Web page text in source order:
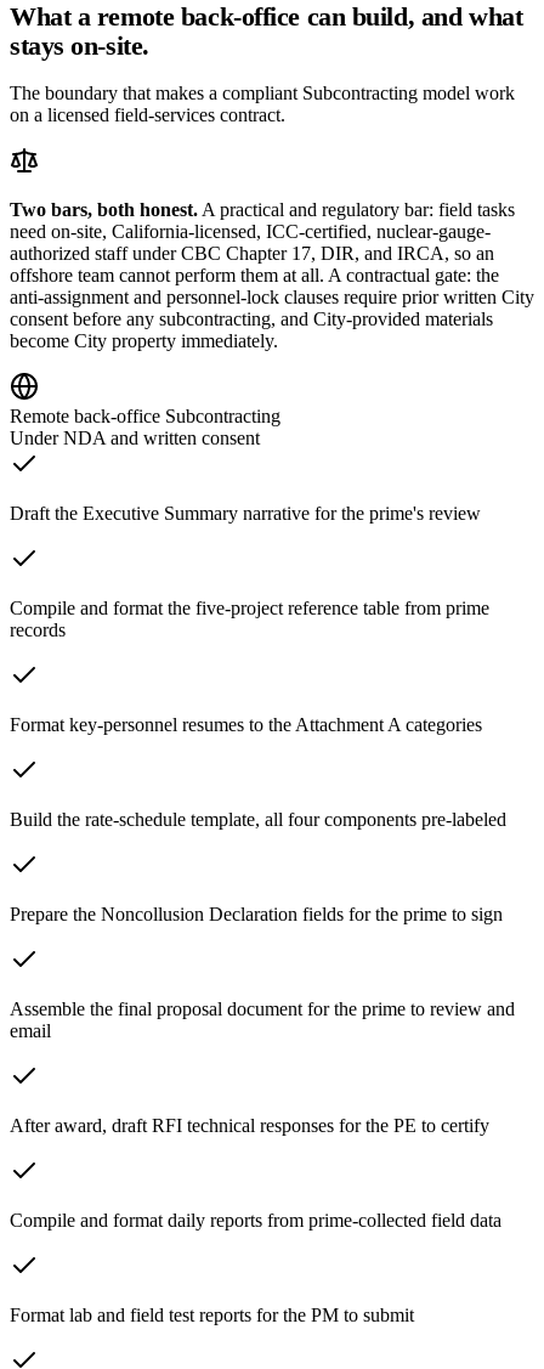
What a remote back-office can build, and what
stays on-site.
The boundary that makes a compliant Subcontracting model work
on a licensed field-services contract.
Two bars, both honest. A practical and regulatory bar: field tasks
need on-site, California-licensed, ICC-certified, nuclear-gauge-
authorized staff under CBC Chapter 17, DIR, and IRCA, so an
offshore team cannot perform them at all. A contractual gate: the
anti-assignment and personnel-lock clauses require prior written City
consent before any subcontracting, and City-provided materials
become City property immediately.
Remote back-office Subcontracting
Under NDA and written consent
Draft the Executive Summary narrative for the prime's review
Compile and format the five-project reference table from prime
records
Format key-personnel resumes to the Attachment A categories
Build the rate-schedule template, all four components pre-labeled
Prepare the Noncollusion Declaration fields for the prime to sign
Assemble the final proposal document for the prime to review and
email
After award, draft RFI technical responses for the PE to certify
Compile and format daily reports from prime-collected field data
Format lab and field test reports for the PM to submit